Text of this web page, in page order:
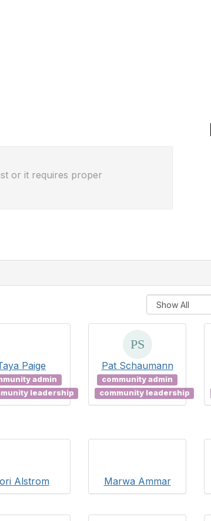
or it requires proper
Paige
admin
leadership
Pat Schaumann
community admin
community leadership
Alstrom Marwa Ammar